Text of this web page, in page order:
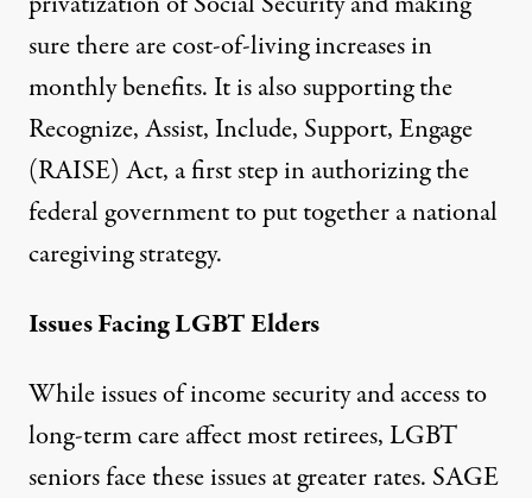
sure there are cost-of-living increases in
monthly benefits. It is also supporting the
Recognize, Assist, Include, Support, Engage
(RAISE) Act, a first step in authorizing the
federal government to put together a national
caregiving strategy.
Issues Facing LGBT Elders
While issues of income security and access to
long-term care affect most retirees, LGBT
seniors face these issues at greater rates. SAGE